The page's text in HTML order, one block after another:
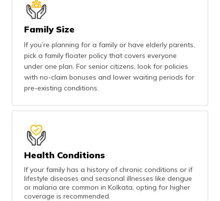
Family Size
If you’re planning for a family or have elderly parents,
pick a family floater policy that covers everyone
under one plan. For senior citizens, look for policies
with no-claim bonuses and lower waiting periods for
pre-existing conditions.
Health Conditions
If your family has a history of chronic conditions or if
lifestyle diseases and seasonal illnesses like dengue
or malaria are common in Kolkata, opting for higher
coverage is recommended.